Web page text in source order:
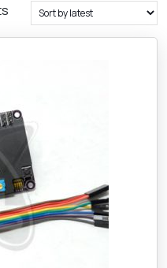
Sorted